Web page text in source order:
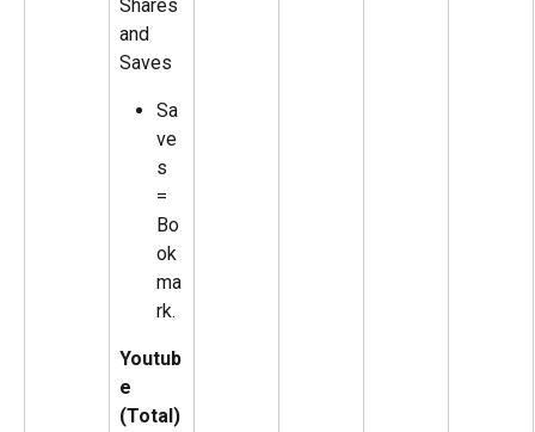
Shares
and
Saves
Sa
ve
s
=
Bo
ok
ma
rk.
Youtub
e
(Total)